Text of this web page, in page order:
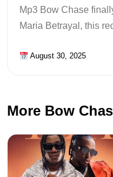
Mp3 Bow Chase
Maria Betrayal, this
August 30, 2025
More Bow